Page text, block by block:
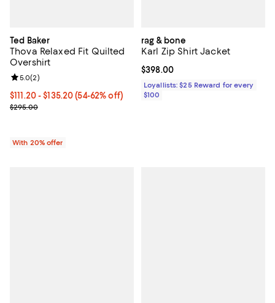
Ted Baker
Thova Relaxed Fit Quilted
Overshirt
From $111.20 to $135.20; From 54% to 62% off; undefined;
$111.20 - $135.20(54-62% off)
Current sale price range $139.00 to $169.00; Previous price
$295.00
Review rating: 5.0 out of 5; 2 reviews;
5.0(2)
With 20% offer
rag & bone
Karl Zip Shirt Jacket
Current price $398.00; ;
$398.00
Loyallists: $25 Reward for every
$100